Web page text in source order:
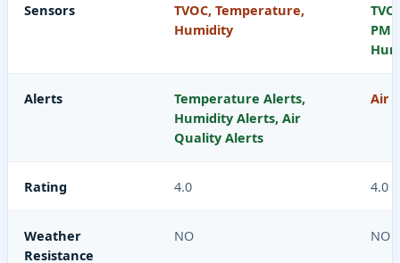
Sensors
TVOC, Temperature,
Humidity
Alerts
Temperature Alerts,
Humidity Alerts, Air
Quality Alerts
Air
Rating 4.0 4.0
Weather
Resistance
NO NO